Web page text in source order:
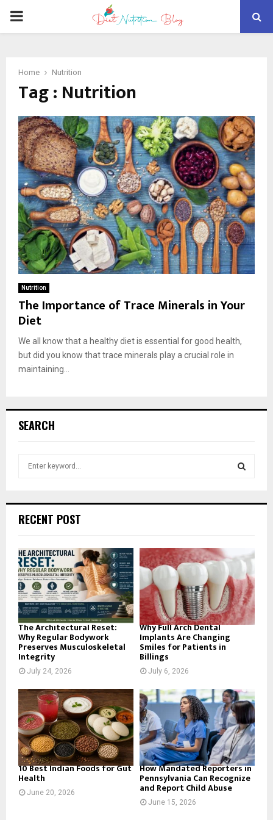
PRIMARY
Home Nutrition
Tag : Nutrition
Nutrition
The Importance of Trace Minerals in Your
Diet
We all know that a healthy diet is essential for good health,
but did you know that trace minerals play a crucial role in
maintaining...
SEARCH
h
o
r
:
R
C
H
RECENT POST
The Architectural Reset:
Why Regular Bodywork
Preserves Musculoskeletal
Integrity
July 24, 2026
Why Full Arch Dental
Implants Are Changing
Smiles for Patients in
Billings
July 6, 2026
10 Best Indian Foods for Gut
Health
June 20, 2026
How Mandated Reporters in
Pennsylvania Can Recognize
and Report Child Abuse
June 15, 2026